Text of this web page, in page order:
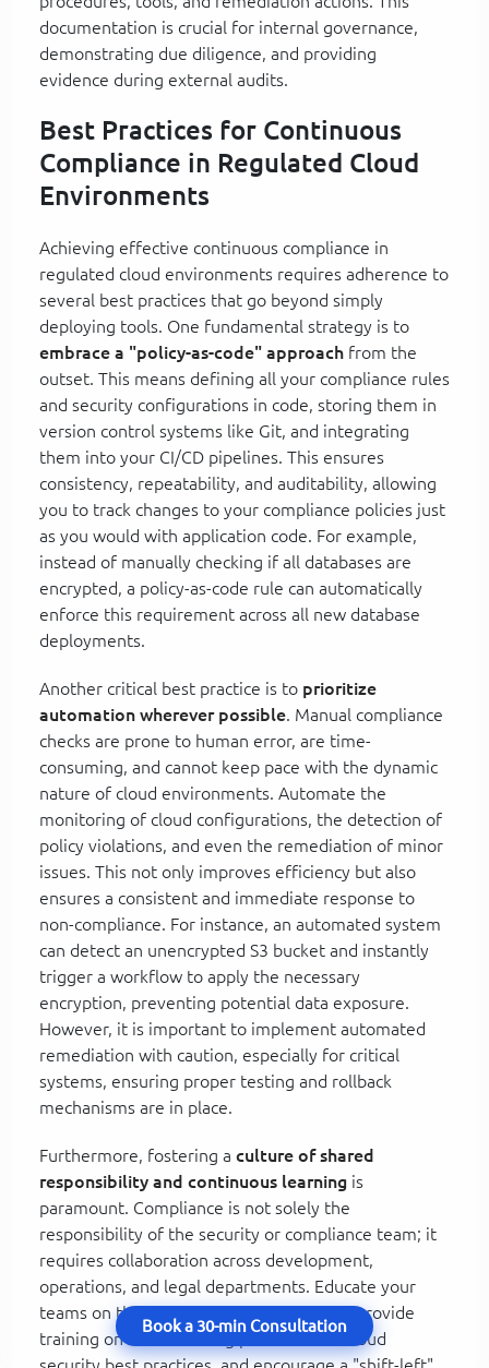
documentation is crucial for internal governance,
demonstrating due diligence, and providing
evidence during external audits.
Best Practices for Continuous
Compliance in Regulated Cloud
Environments
Achieving effective continuous compliance in
regulated cloud environments requires adherence to
several best practices that go beyond simply
deploying tools. One fundamental strategy is to
embrace a "policy-as-code" approach from the
outset. This means defining all your compliance rules
and security configurations in code, storing them in
version control systems like Git, and integrating
them into your CI/CD pipelines. This ensures
consistency, repeatability, and auditability, allowing
you to track changes to your compliance policies just
as you would with application code. For example,
instead of manually checking if all databases are
encrypted, a policy-as-code rule can automatically
enforce this requirement across all new database
deployments.
Another critical best practice is to prioritize
automation wherever possible. Manual compliance
checks are prone to human error, are time-
consuming, and cannot keep pace with the dynamic
nature of cloud environments. Automate the
monitoring of cloud configurations, the detection of
policy violations, and even the remediation of minor
issues. This not only improves efficiency but also
ensures a consistent and immediate response to
non-compliance. For instance, an automated system
can detect an unencrypted S3 bucket and instantly
trigger a workflow to apply the necessary
encryption, preventing potential data exposure.
However, it is important to implement automated
remediation with caution, especially for critical
systems, ensuring proper testing and rollback
mechanisms are in place.
Furthermore, fostering a culture of shared
responsibility and continuous learning is
paramount. Compliance is not solely the
responsibility of the security or compliance team; it
requires collaboration across development,
operations, and legal departments. Educate your
teams on the importance of compliance, provide
training on secure coding practices and cloud
Book a 30-min Consultation